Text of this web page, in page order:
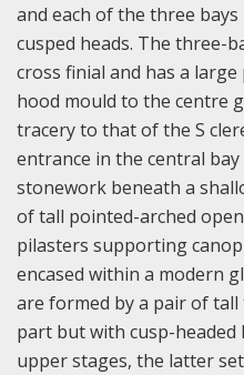
and each of the three
cusped heads. The three-
cross finial and has a
hood mould to the centre
tracery to that of the S
entrance in the central
stonework beneath a
of tall pointed-arched
pilasters supporting
encased within a modern
are formed by a pair of
part but with cusp-
upper stages, the latter